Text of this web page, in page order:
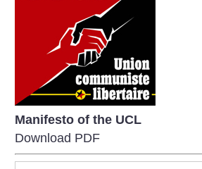
Manifesto of the UCL
Download PDF